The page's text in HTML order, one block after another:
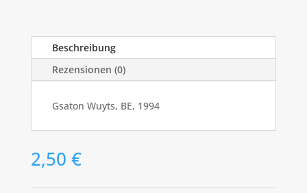
Beschreibung
Rezensionen (0)
Gsaton Wuyts, BE, 1994
2,50 €